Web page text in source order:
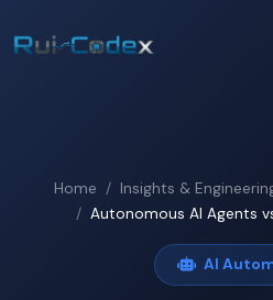
Home Insights &
Autonomous AI Agents
AI